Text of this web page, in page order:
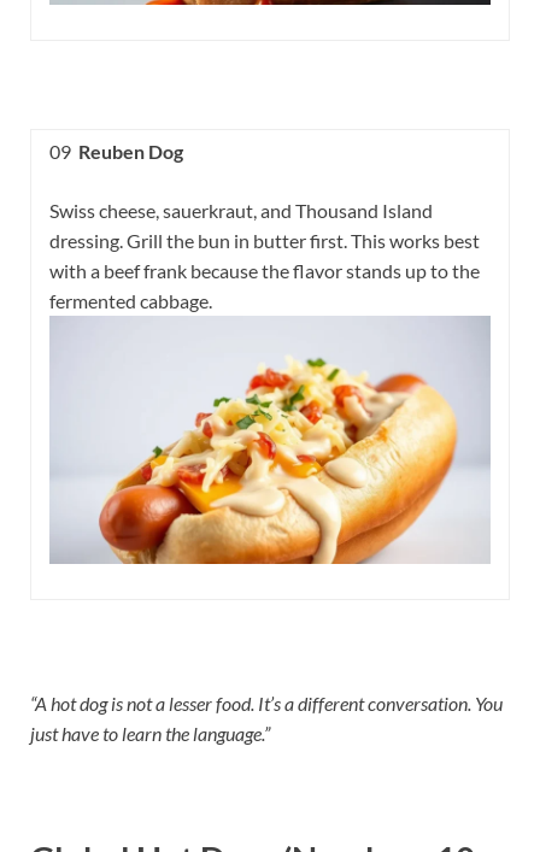
09 Reuben Dog
Swiss cheese, sauerkraut, and Thousand Island
dressing. Grill the bun in butter first. This works best
with a beef frank because the flavor stands up to the
fermented cabbage.
“A hot dog is not a lesser food. It’s a different conversation. You
just have to learn the language.”